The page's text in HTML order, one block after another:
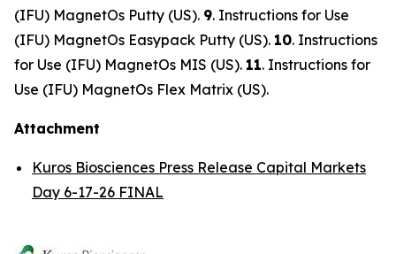
(IFU) MagnetOs Putty (US). 9. Instructions for Use
(IFU) MagnetOs Easypack Putty (US). 10. Instructions
for Use (IFU) MagnetOs MIS (US). 11. Instructions for
Use (IFU) MagnetOs Flex Matrix (US).
Attachment
Kuros Biosciences Press Release Capital Markets
Day 6-17-26 FINAL